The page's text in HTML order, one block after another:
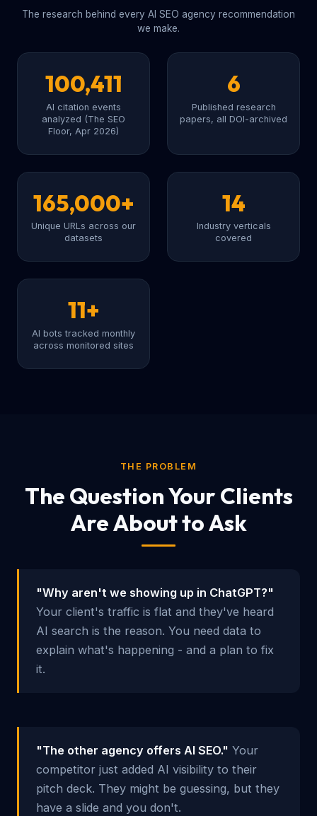
The research behind every AI SEO agency recommendation
we make.
100,411
AI citation events
analyzed (The SEO
Floor, Apr 2026)
6
Published research
papers, all DOI-archived
165,000+
Unique URLs across our
datasets
14
Industry verticals
covered
11+
AI bots tracked monthly
across monitored sites
THE PROBLEM
The Question Your Clients
Are About to Ask
"Why aren't we showing up in ChatGPT?"
Your client's traffic is flat and they've heard
AI search is the reason. You need data to
explain what's happening - and a plan to fix
it.
"The other agency offers AI SEO." Your
competitor just added AI visibility to their
pitch deck. They might be guessing, but they
have a slide and you don't.